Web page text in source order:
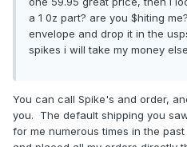
a 1 0z part? are you $hiting
envelope and drop it in the
spikes i will take my money
You can call Spike's and order,
you. The default shipping you
for me numerous times in the